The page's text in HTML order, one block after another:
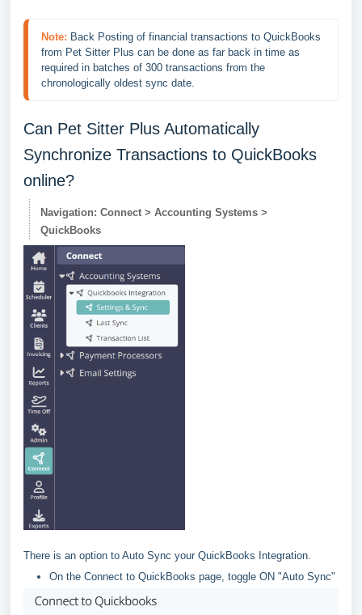
Note: Back Posting of financial transactions to QuickBooks
from Pet Sitter Plus can be done as far back in time as
required in batches of 300 transactions from the
chronologically oldest sync date.
Can Pet Sitter Plus Automatically
Synchronize Transactions to QuickBooks
online?
Navigation: Connect > Accounting Systems >
QuickBooks
There is an option to Auto Sync your QuickBooks Integration.
On the Connect to QuickBooks page, toggle ON "Auto Sync"